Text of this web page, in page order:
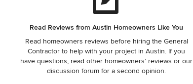
Read Reviews from Austin Homeowners Like You
Read homeowners reviews before hiring the General
Contractor to help with your project in Austin. If you
have questions, read other homeowners’ reviews or our
discussion forum for a second opinion.